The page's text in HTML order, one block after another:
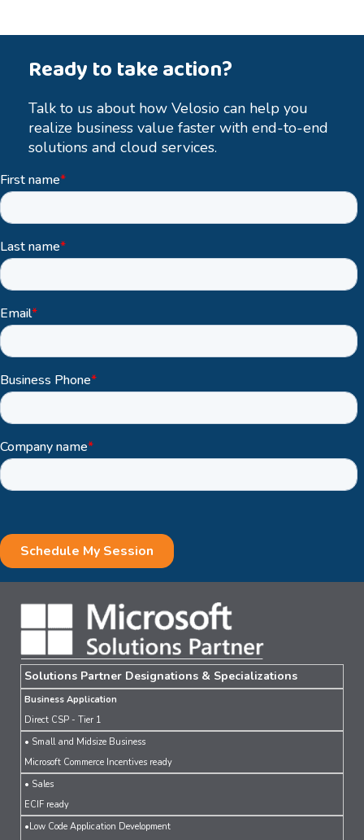
Ready to take action?
Talk to us about how Velosio can help you
realize business value faster with end-to-end
solutions and cloud services.
Solutions Partner Designations & Specializations
Business Application
Direct CSP - Tier 1
• Small and Midsize Business
Microsoft Commerce Incentives ready
• Sales
ECIF ready
•Low Code Application Development